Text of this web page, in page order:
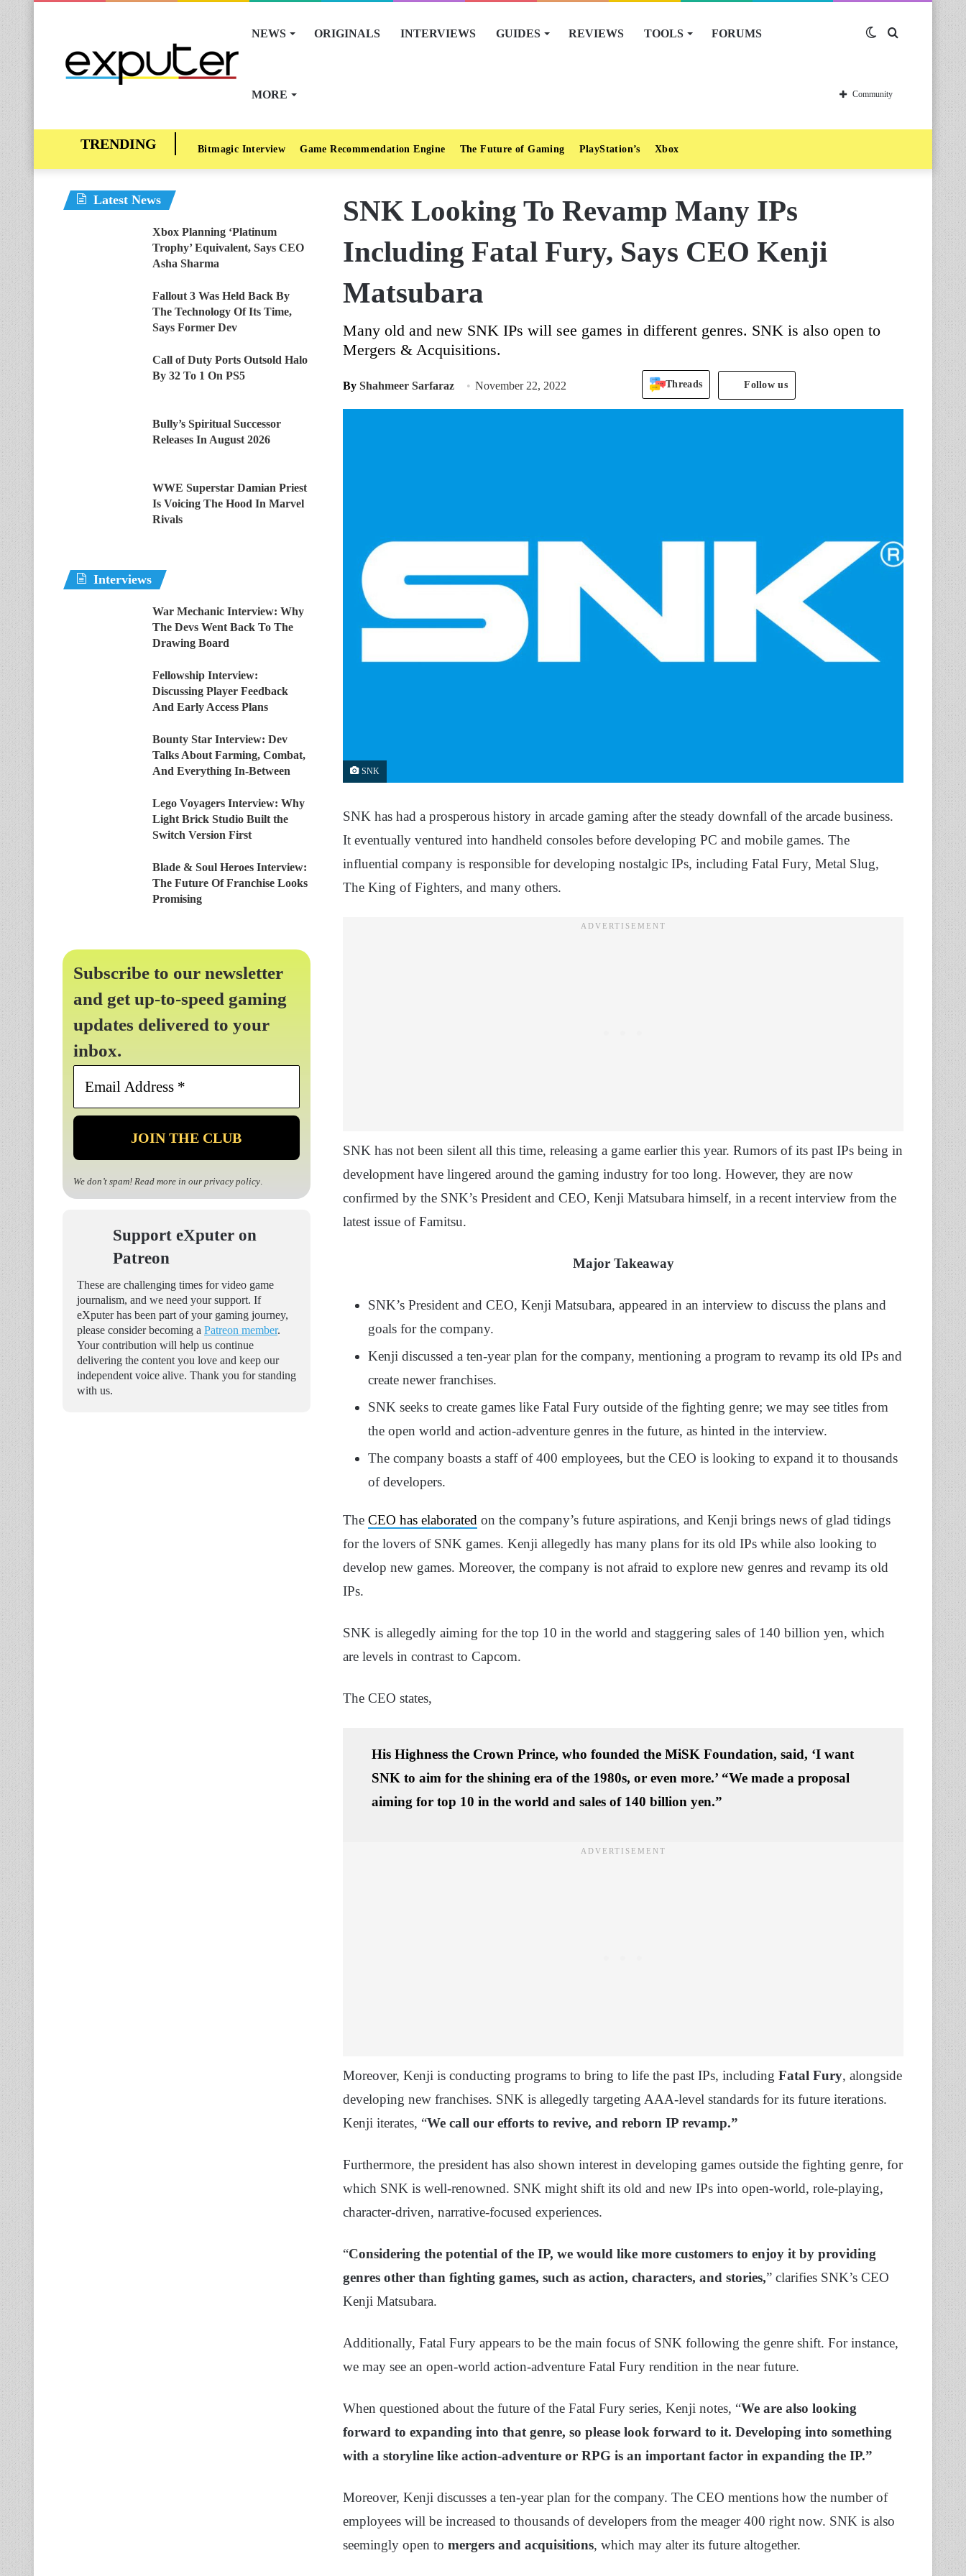
NEWS ORIGINALS INTERVIEWS GUIDES REVIEWS TOOLS FORUMS
MORE
Switch
skin
Community
Bitmagic Interview Game Recommendation Engine The Future of Gaming PlayStation’s Xbox
SNK Looking To Revamp Many IPs
Including Fatal Fury, Says CEO Kenji
Matsubara
Many old and new SNK IPs will see games in different genres. SNK is also open to
Mergers & Acquisitions.
By Shahmeer Sarfaraz November 22, 2022 Threads Follow us
SNK
SNK has had a prosperous history in arcade gaming after the steady downfall of the arcade business.
It eventually ventured into handheld consoles before developing PC and mobile games. The
influential company is responsible for developing nostalgic IPs, including Fatal Fury, Metal Slug,
The King of Fighters, and many others.
SNK has not been silent all this time, releasing a game earlier this year. Rumors of its past IPs being in
development have lingered around the gaming industry for too long. However, they are now
confirmed by the SNK’s President and CEO, Kenji Matsubara himself, in a recent interview from the
latest issue of Famitsu.
Major Takeaway
SNK’s President and CEO, Kenji Matsubara, appeared in an interview to discuss the plans and
goals for the company.
Kenji discussed a ten-year plan for the company, mentioning a program to revamp its old IPs and
create newer franchises.
SNK seeks to create games like Fatal Fury outside of the fighting genre; we may see titles from
the open world and action-adventure genres in the future, as hinted in the interview.
The company boasts a staff of 400 employees, but the CEO is looking to expand it to thousands
of developers.
The CEO has elaborated on the company’s future aspirations, and Kenji brings news of glad tidings
for the lovers of SNK games. Kenji allegedly has many plans for its old IPs while also looking to
develop new games. Moreover, the company is not afraid to explore new genres and revamp its old
IPs.
SNK is allegedly aiming for the top 10 in the world and staggering sales of 140 billion yen, which
are levels in contrast to Capcom.
The CEO states,
His Highness the Crown Prince, who founded the MiSK Foundation, said, ‘I want
SNK to aim for the shining era of the 1980s, or even more.’ “We made a proposal
aiming for top 10 in the world and sales of 140 billion yen.”
Moreover, Kenji is conducting programs to bring to life the past IPs, including Fatal Fury, alongside
developing new franchises. SNK is allegedly targeting AAA-level standards for its future iterations.
Kenji iterates, “We call our efforts to revive, and reborn IP revamp.”
Furthermore, the president has also shown interest in developing games outside the fighting genre, for
which SNK is well-renowned. SNK might shift its old and new IPs into open-world, role-playing,
character-driven, narrative-focused experiences.
“Considering the potential of the IP, we would like more customers to enjoy it by providing
genres other than fighting games, such as action, characters, and stories,” clarifies SNK’s CEO
Kenji Matsubara.
Additionally, Fatal Fury appears to be the main focus of SNK following the genre shift. For instance,
we may see an open-world action-adventure Fatal Fury rendition in the near future.
When questioned about the future of the Fatal Fury series, Kenji notes, “We are also looking
forward to expanding into that genre, so please look forward to it. Developing into something
with a storyline like action-adventure or RPG is an important factor in expanding the IP.”
Moreover, Kenji discusses a ten-year plan for the company. The CEO mentions how the number of
employees will be increased to thousands of developers from the meager 400 right now. SNK is also
seemingly open to mergers and acquisitions, which may alter its future altogether.
Latest News
Xbox Planning ‘Platinum
Trophy’ Equivalent, Says CEO
Asha Sharma
Fallout 3 Was Held Back By
The Technology Of Its Time,
Says Former Dev
Call of Duty Ports Outsold Halo
By 32 To 1 On PS5
Bully’s Spiritual Successor
Releases In August 2026
WWE Superstar Damian Priest
Is Voicing The Hood In Marvel
Rivals
Interviews
War Mechanic Interview: Why
The Devs Went Back To The
Drawing Board
Fellowship Interview:
Discussing Player Feedback
And Early Access Plans
Bounty Star Interview: Dev
Talks About Farming, Combat,
And Everything In-Between
Lego Voyagers Interview: Why
Light Brick Studio Built the
Switch Version First
Blade & Soul Heroes Interview:
The Future Of Franchise Looks
Promising
Subscribe to our newsletter
and get up-to-speed gaming
updates delivered to your
inbox.
Email
*
We don’t spam! Read more in our privacy policy.
Support eXputer on
Patreon
These are challenging times for video game
journalism, and we need your support. If
eXputer has been part of your gaming journey,
please consider becoming a Patreon member.
Your contribution will help us continue
delivering the content you love and keep our
independent voice alive. Thank you for standing
with us.